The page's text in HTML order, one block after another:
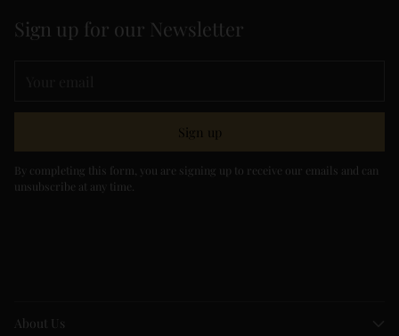
Sign up for our Newsletter
Sign up
By completing this form, you are signing up to receive our emails and can
unsubscribe at any time.
About Us